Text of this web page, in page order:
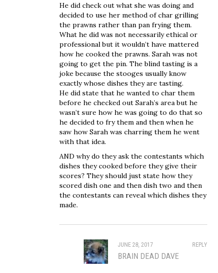
He did check out what she was doing and
decided to use her method of char grilling
the prawns rather than pan frying them.
What he did was not necessarily ethical or
professional but it wouldn’t have mattered
how he cooked the prawns. Sarah was not
going to get the pin. The blind tasting is a
joke because the stooges usually know
exactly whose dishes they are tasting.
He did state that he wanted to char them
before he checked out Sarah’s area but he
wasn’t sure how he was going to do that so
he decided to fry them and then when he
saw how Sarah was charring them he went
with that idea.
AND why do they ask the contestants which
dishes they cooked before they give their
scores? They should just state how they
scored dish one and then dish two and then
the contestants can reveal which dishes they
made.
REPLY
JUNE 28, 2017
BRAIN DEAD DAVE